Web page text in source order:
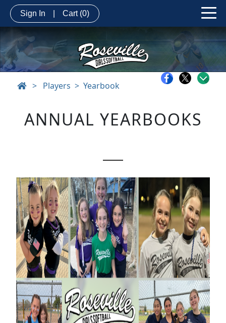
Sign In Cart (0)
> Players Yearbook
ANNUAL YEARBOOKS